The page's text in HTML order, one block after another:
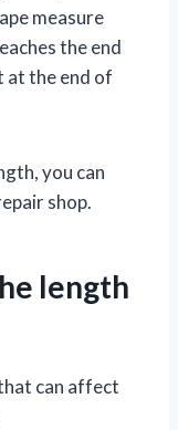
measure
the end
at the end of
you can
shop.
length
can affect